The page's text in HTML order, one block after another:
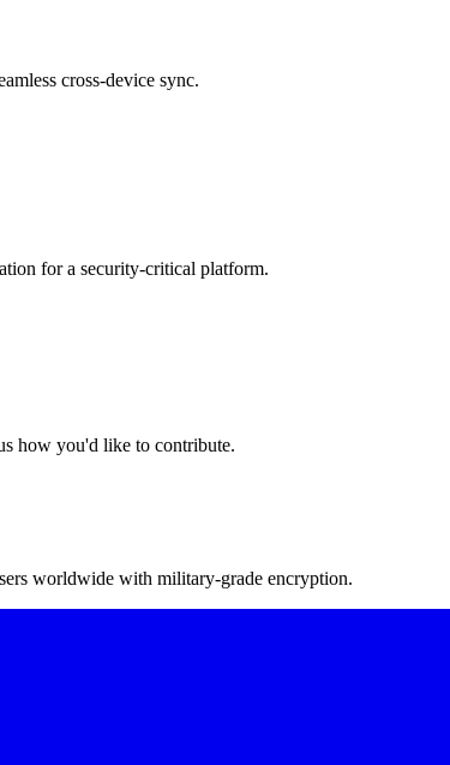
cross-device sync.
for a security-critical platform.
how you'd like to contribute.
worldwide with military-grade encryption.